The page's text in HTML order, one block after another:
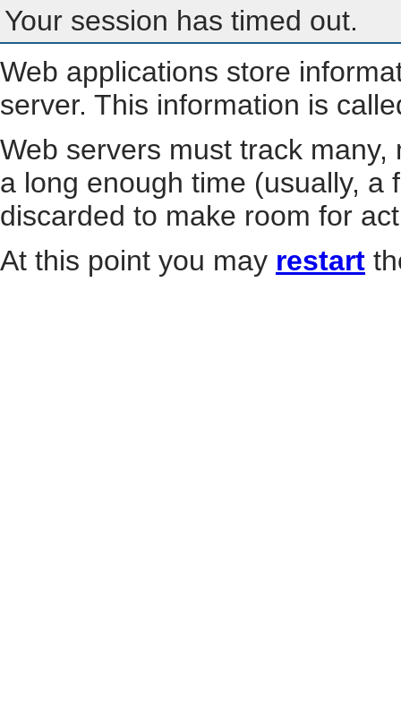
Your session has timed out.
Web applications store
server. This information is
Web servers must track
a long enough time (usually, a
discarded to make room for
At this point you may restart